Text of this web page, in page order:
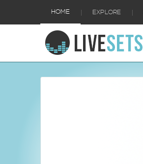
HOME | EXPLORE |